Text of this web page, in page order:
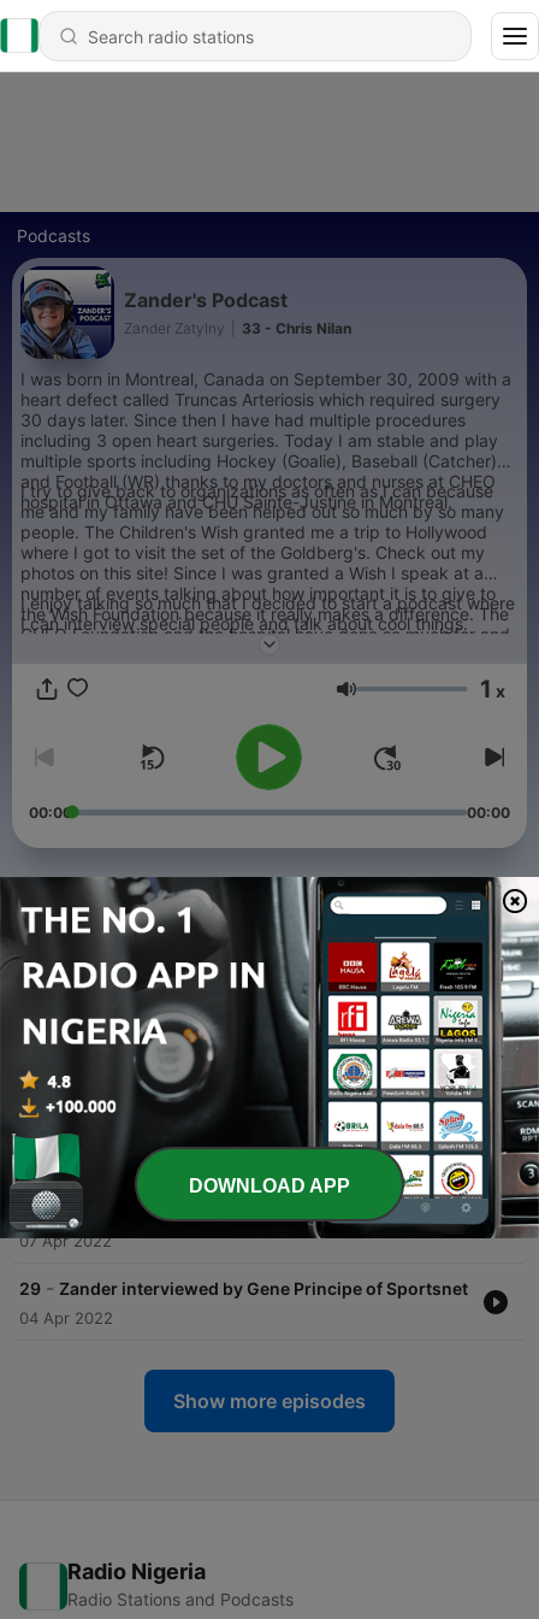
Podcasts
Zander's Podcast
Zander Zatylny 33 - Chris Nilan
I was born in Montreal, Canada on September 30, 2009 with a
heart defect called Truncas Arteriosis which required surgery
30 days later. Since then I have had multiple procedures
including 3 open heart surgeries. Today I am stable and play
multiple sports including Hockey (Goalie), Baseball (Catcher)
and Football (WR) thanks to my doctors and nurses at CHEO
hospital in Ottawa and CHU Sainte-Justine in Montreal.
I try to give back to organizations as often as I can because
me and my family have been helped out so much by so many
people. The Children's Wish granted me a trip to Hollywood
where I got to visit the set of the Goldberg's. Check out my
photos on this site! Since I was granted a Wish I speak at a
number of events talking about how important it is to give to
the Wish Foundation because it really makes a difference. The
CHEO Foundation and the hospital have done so much for and
my family so I try to give my time as often as I can.
I enjoy talking so much that I decided to start a podcast where
I can interview special people and talk about cool things.
Volume 1 x
00:00 00:00
Episodes
33 - Chris Nilan
28 Nov 2022
32 - Michel LaCroix
28 Nov 2022
31 - Zander's 2021 - 22 Cross Country NHL Tour -
Ottawa
11 Apr 2022
30 - A Journey from Kharkiv, Ukraine to Sweden
07 Apr 2022
29 - Zander interviewed by Gene Principe of Sportsnet
04 Apr 2022
Show more episodes
Radio Nigeria
Radio Stations and Podcasts
DOWNLOAD APP